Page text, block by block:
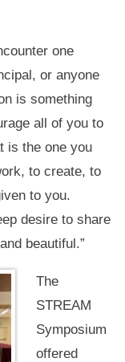
one
or anyone
is something
all of you to
is the one you
to create, to
to you.
desire to share
beautiful.”
The
STREAM
Symposium
offered